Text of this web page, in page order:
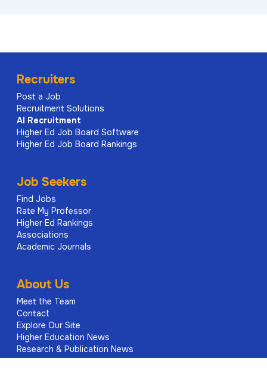
Recruiters
Post a Job
Recruitment Solutions
AI Recruitment
Higher Ed Job Board Software
Higher Ed Job Board Rankings
Job Seekers
Find Jobs
Rate My Professor
Higher Ed Rankings
Associations
Academic Journals
About Us
Meet the Team
Contact
Explore Our Site
Higher Education News
Research & Publication News